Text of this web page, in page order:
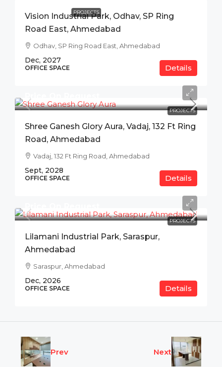
PROJECTS
Vision Industrial Park, Odhav, SP Ring
Road East, Ahmedabad
Odhav, SP Ring Road East, Ahmedabad
Dec, 2027
OFFICE SPACE Details
PROJECTS
Shree Ganesh Glory Aura, Vadaj, 132 Ft Ring
Road, Ahmedabad
Vadaj, 132 Ft Ring Road, Ahmedabad
Sept, 2028
OFFICE SPACE Details
PROJECTS
Lilamani Industrial Park, Saraspur,
Ahmedabad
Saraspur, Ahmedabad
Dec, 2026
OFFICE SPACE Details
Prev Next